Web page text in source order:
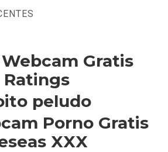
Gratis
Ratings
peludo
Porno Gratis
XXX